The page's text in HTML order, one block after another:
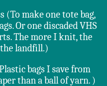
(To make one tote bag,
Or one discaded VHS
The more I knit, the
landfill.)
bags I save from
than a ball of yarn. )